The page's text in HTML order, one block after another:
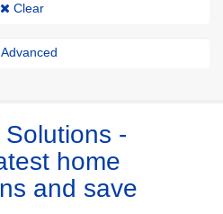
Clear
-
home
and save